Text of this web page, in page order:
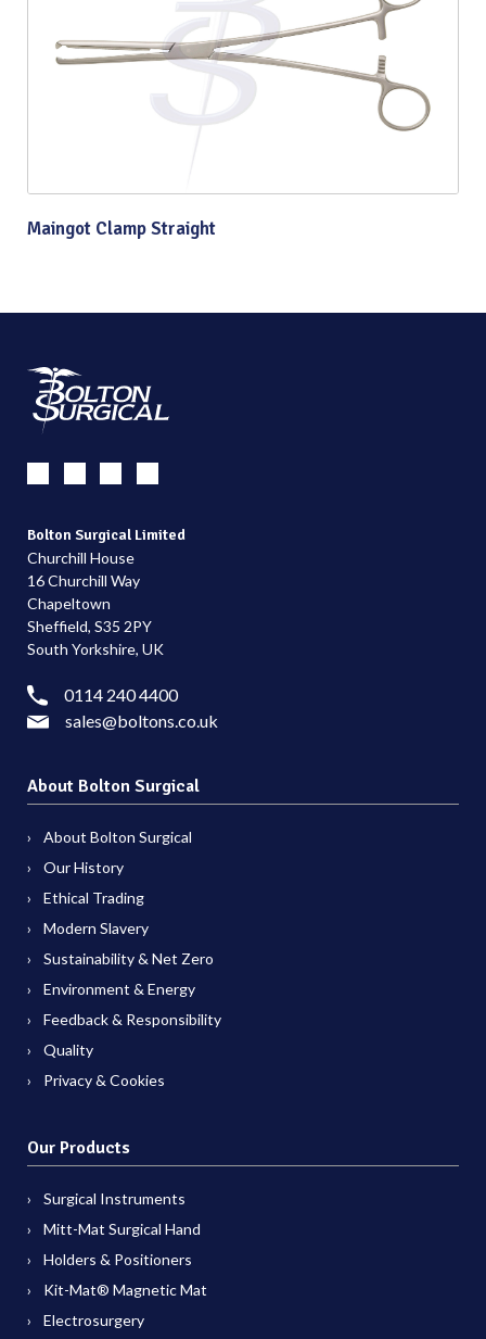
Maingot Clamp Straight
Bolton Surgical Limited
Churchill House
16 Churchill Way
Chapeltown
Sheffield, S35 2PY
South Yorkshire, UK
0114 240 4400
sales@boltons.co.uk
About Bolton Surgical
About Bolton Surgical
Our History
Ethical Trading
Modern Slavery
Sustainability & Net Zero
Environment & Energy
Feedback & Responsibility
Quality
Privacy & Cookies
Our Products
Surgical Instruments
Mitt-Mat Surgical Hand
Holders & Positioners
Kit-Mat® Magnetic Mat
Electrosurgery